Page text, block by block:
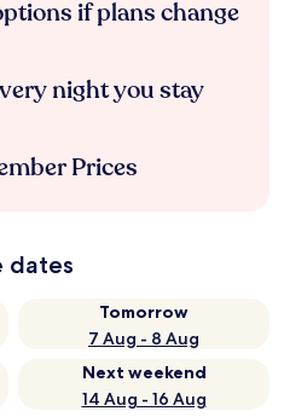
if plans change
night you stay
Prices
dates
Tomorrow
7 Aug - 8 Aug
Next weekend
14 Aug - 16 Aug